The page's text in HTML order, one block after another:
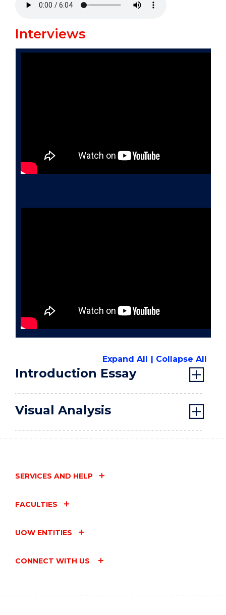
Interviews
Expand All Collapse All
Introduction Essay
Visual Analysis
SERVICES AND HELP
FACULTIES
UOW ENTITIES
CONNECT WITH US